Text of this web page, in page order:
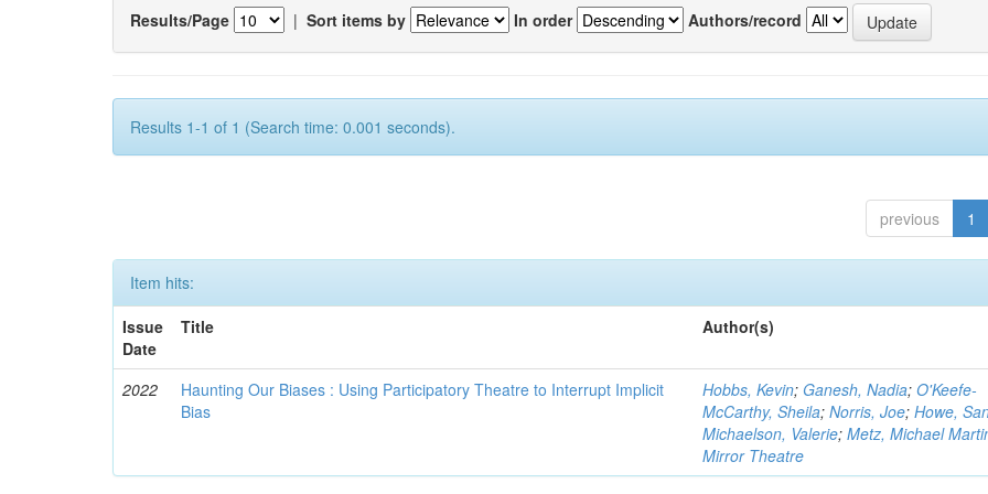
Results/Page | Sort items by In order Authors/record
Results 1-1 of 1 (Search time: 0.001 seconds).
previous 1
Item hits:
Issue
Date
Title Author(s)
2022
Haunting Our Biases : Using Participatory Theatre to Interrupt Implicit
Bias
Hobbs, Kevin; Ganesh, Nadia;O'Keefe-
McCarthy, Sheila;Norris, Joe;Howe,
Michaelson, Valerie;Metz, Michael
Mirror Theatre